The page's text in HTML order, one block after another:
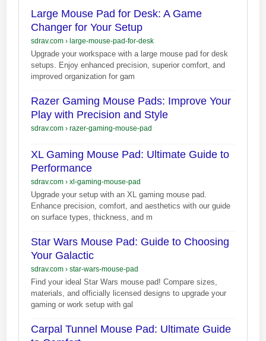
Large Mouse Pad for Desk: A Game
Changer for Your Setup
sdrav.com› large-mouse-pad-for-desk
Upgrade your workspace with a large mouse pad for desk
setups. Enjoy enhanced precision, superior comfort, and
improved organization for gam
Razer Gaming Mouse Pads: Improve Your
Play with Precision and Style
sdrav.com› razer-gaming-mouse-pad
XL Gaming Mouse Pad: Ultimate Guide to
Performance
sdrav.com› xl-gaming-mouse-pad
Upgrade your setup with an XL gaming mouse pad.
Enhance precision, comfort, and aesthetics with our guide
on surface types, thickness, and m
Star Wars Mouse Pad: Guide to Choosing
Your Galactic
sdrav.com› star-wars-mouse-pad
Find your ideal Star Wars mouse pad! Compare sizes,
materials, and officially licensed designs to upgrade your
gaming or work setup with gal
Carpal Tunnel Mouse Pad: Ultimate Guide